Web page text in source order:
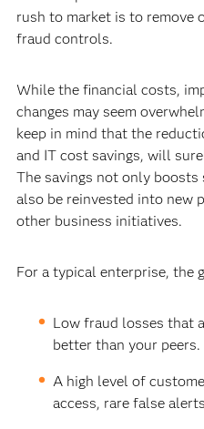
rush to market is to remove
fraud controls.
While the financial costs,
changes may seem
keep in mind that the
and IT cost savings, will
The savings not only boosts
also be reinvested into new
other business initiatives.
For a typical enterprise, the
Low fraud losses that
better than your peers.
A high level of
access, rare false